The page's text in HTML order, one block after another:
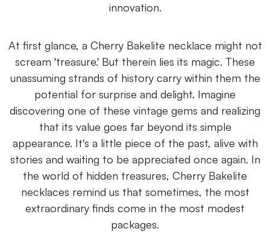
innovation.
At first glance, a Cherry Bakelite necklace might not
scream 'treasure.' But therein lies its magic. These
unassuming strands of history carry within them the
potential for surprise and delight. Imagine
discovering one of these vintage gems and realizing
that its value goes far beyond its simple
appearance. It's a little piece of the past, alive with
stories and waiting to be appreciated once again. In
the world of hidden treasures, Cherry Bakelite
necklaces remind us that sometimes, the most
extraordinary finds come in the most modest
packages.